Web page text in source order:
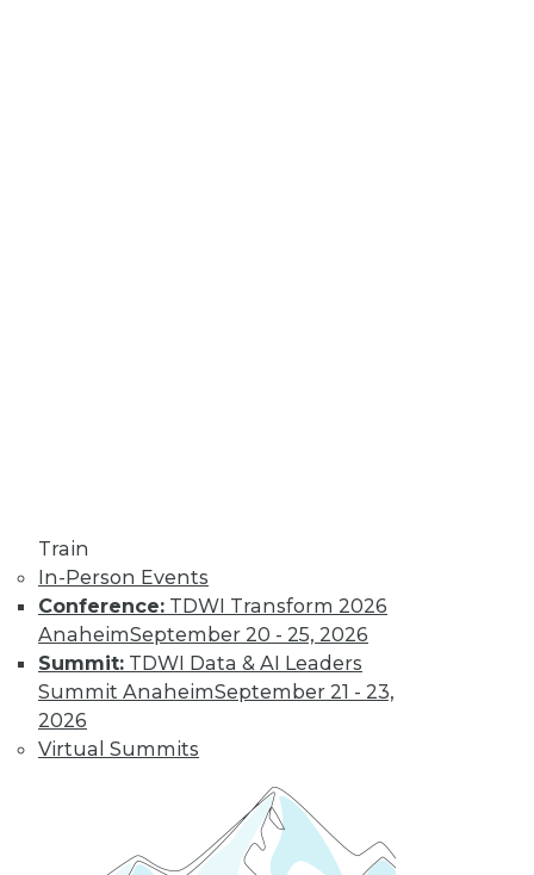
Train
In-Person Events
Conference: TDWI Transform 2026
AnaheimSeptember 20 - 25, 2026
Summit: TDWI Data & AI Leaders
Summit AnaheimSeptember 21 - 23,
2026
Virtual Summits
the data landscape.
ByBarry Devlin
Ahead?
Pessimists are
predicting the end